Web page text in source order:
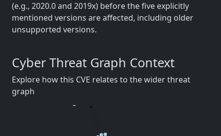
(e.g., 2020.0 and 2019x) before the five explicitly
mentioned versions are affected, including older
unsupported versions.
Cyber Threat Graph Context
Explore how this CVE relates to the wider threat
graph